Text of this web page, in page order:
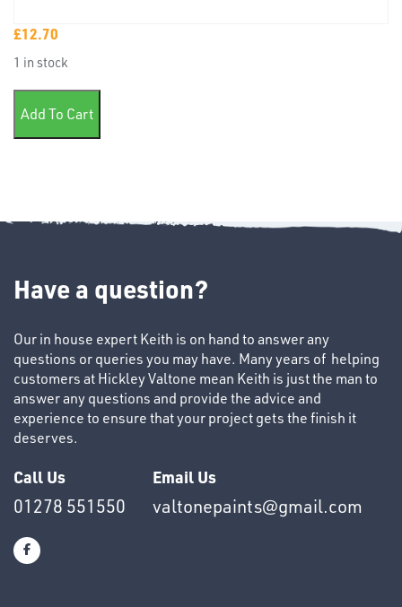
TUBE
&
END
CAPS
£12.70
1 in stock
Universal soft putty 1.8kg quantity
Add To Cart
Have a question?
Our in house expert Keith is on hand to answer any
questions or queries you may have. Many years of helping
customers at Hickley Valtone mean Keith is just the man to
answer any questions and provide the advice and
experience to ensure that your project gets the finish it
deserves.
Call Us
01278 551550
Email Us
valtonepaints@gmail.com